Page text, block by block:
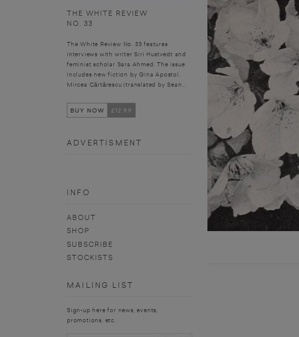
THE WHITE REVIEW
NO. 33
The White Review No. 33 features
interviews with writer Siri Hustvedt and
feminist scholar Sara Ahmed. The issue
includes new fiction by Gina Apostol,
Mircea Cărtărescu (translated by Sean...
BUY NOW £12.99
ADVERTISMENT
INFO
ABOUT
SHOP
SUBSCRIBE
STOCKISTS
MAILING LIST
Sign-up here for news, events,
promotions, etc.